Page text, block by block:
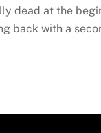
dead at the
back with a